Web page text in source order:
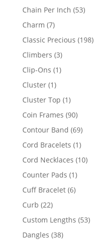
product
Chain Per Inch 5353
Charm 77
products
Classic Precious 198198
Climbers 33
products
Clip-Ons 11
Cluster 11
product
Cluster Top 11
product
Coin Frames 9090
products
Contour Band 6969
products
Cord Bracelets 11
product
Cord Necklaces 1010
Counter Pads 11
product
Cuff Bracelet 66
Curb 2222
products
Custom Lengths 5353
Dangles 3838